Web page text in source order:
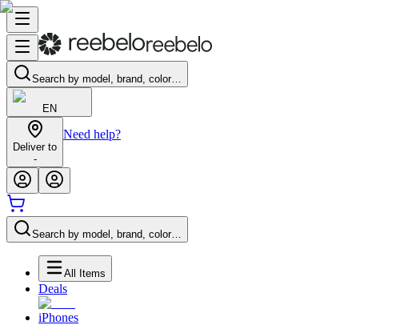
Search by model, brand, color…
EN
Deliver to
-
Need help?
Search by model, brand, color…
All Items
Deals
iPhones